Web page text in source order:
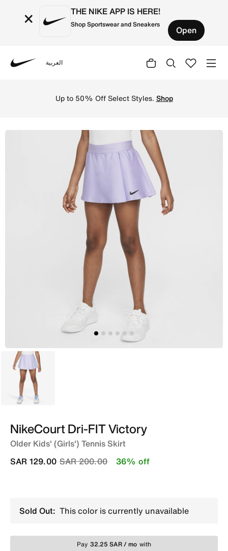
× THE NIKE APP IS HERE!
Shop Sportswear and Sneakers Open
العربية
Up to 50% Off Select Styles. Shop
Purple
NikeCourt Dri-FIT Victory
Older Kids' (Girls') Tennis Skirt
Price reduced from
SAR 200.00to
SAR 129.00 36% off
Sold Out: This color is currently unavailable
Pay 32.25 SAR / mo with